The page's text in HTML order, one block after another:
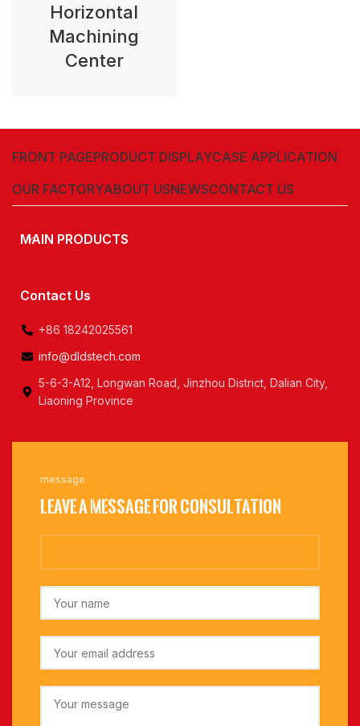
Horizontal
Machining
Center
FRONT PAGEPRODUCT DISPLAYCASE APPLICATION
OUR FACTORYABOUT USNEWSCONTACT US
MAIN PRODUCTS
Contact Us
+86 18242025561
info@dldstech.com
5-6-3-A12, Longwan Road, Jinzhou District, Dalian City,
Liaoning Province
message
Leave a message for consultation